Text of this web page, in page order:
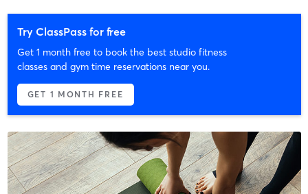
Try ClassPass for free
Get 1 month free to book the best studio fitness
classes and gym time reservations near you.
GET 1 MONTH FREE